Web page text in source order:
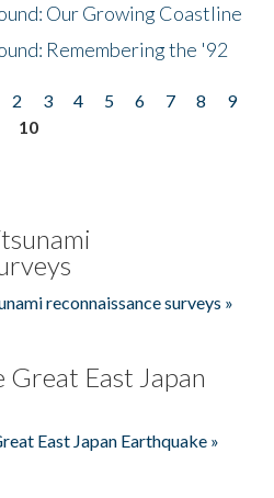
Our Growing Coastline
Remembering the '92
2 3 4 5 6 7 8
9
10
reconnaissance surveys »
Great East Japan
East Japan Earthquake »